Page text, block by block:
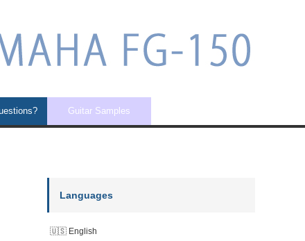
Guitar Samples
Languages
English